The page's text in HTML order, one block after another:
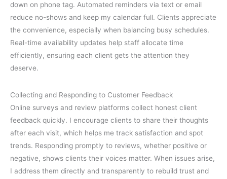
down on phone tag. Automated reminders via text or email
reduce no-shows and keep my calendar full. Clients appreciate
the convenience, especially when balancing busy schedules.
Real-time availability updates help staff allocate time
efficiently, ensuring each client gets the attention they
deserve.
Collecting and Responding to Customer Feedback
Online surveys and review platforms collect honest client
feedback quickly. I encourage clients to share their thoughts
after each visit, which helps me track satisfaction and spot
trends. Responding promptly to reviews, whether positive or
negative, shows clients their voices matter. When issues arise,
I address them directly and transparently to rebuild trust and